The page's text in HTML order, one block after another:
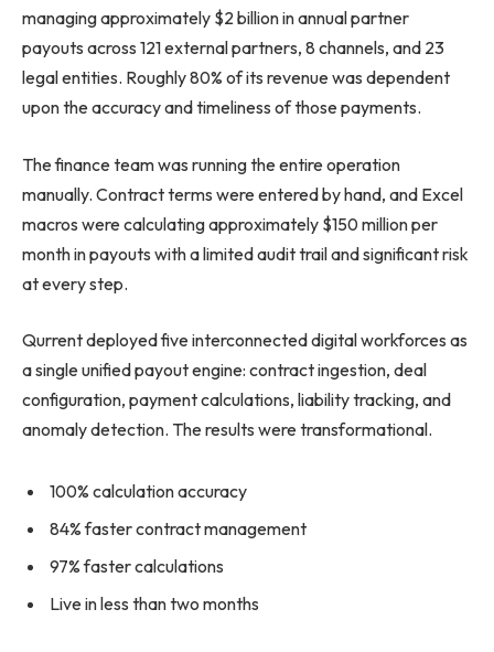
managing approximately $2 billion in annual partner
payouts across 121 external partners, 8 channels, and 23
legal entities. Roughly 80% of its revenue was dependent
upon the accuracy and timeliness of those payments.
The finance team was running the entire operation
manually. Contract terms were entered by hand, and Excel
macros were calculating approximately $150 million per
month in payouts with a limited audit trail and significant risk
at every step.
Qurrent deployed five interconnected digital workforces as
a single unified payout engine: contract ingestion, deal
configuration, payment calculations, liability tracking, and
anomaly detection. The results were transformational.
100% calculation accuracy
84% faster contract management
97% faster calculations
Live in less than two months